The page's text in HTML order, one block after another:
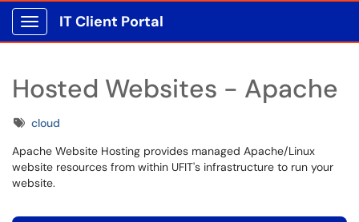
Show Applications Menu
IT Client Portal
Hosted Websites - Apache
Tagscloud
Apache Website Hosting provides managed Apache/Linux
website resources from within UFIT's infrastructure to run your
website.